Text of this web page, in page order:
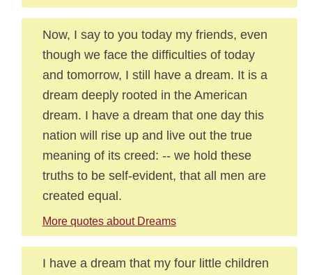
Now, I say to you today my friends, even
though we face the difficulties of today
and tomorrow, I still have a dream. It is a
dream deeply rooted in the American
dream. I have a dream that one day this
nation will rise up and live out the true
meaning of its creed: -- we hold these
truths to be self-evident, that all men are
created equal.
More quotes about Dreams
I have a dream that my four little children